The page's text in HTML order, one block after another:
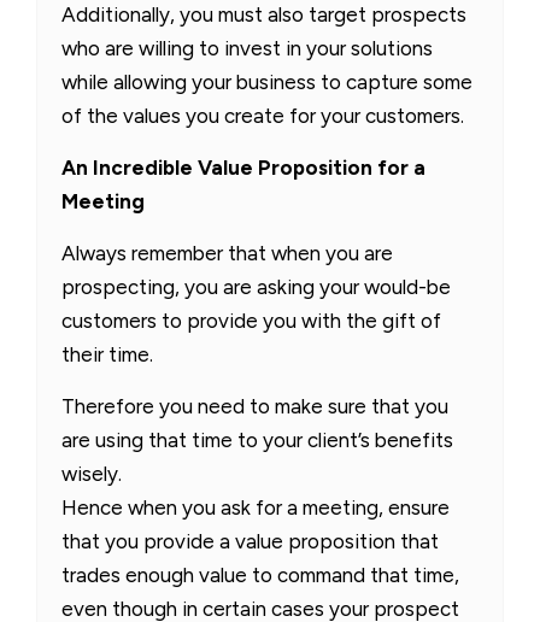
Additionally, you must also target prospects
who are willing to invest in your solutions
while allowing your business to capture some
of the values you create for your customers.
An Incredible Value Proposition for a
Meeting
Always remember that when you are
prospecting, you are asking your would-be
customers to provide you with the gift of
their time.
Therefore you need to make sure that you
are using that time to your client’s benefits
wisely.
Hence when you ask for a meeting, ensure
that you provide a value proposition that
trades enough value to command that time,
even though in certain cases your prospect